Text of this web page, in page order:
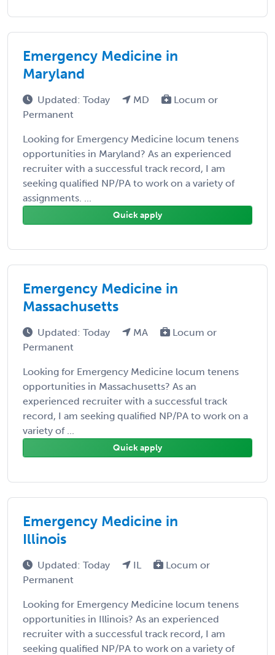
Emergency Medicine in
Maryland
Updated: Today MD
Locum or
Permanent
Looking for Emergency Medicine locum tenens
opportunities in Maryland? As an experienced
recruiter with a successful track record, I am
seeking qualified NP/PA to work on a variety of
assignments. ...
Quick apply
Emergency Medicine in
Massachusetts
Updated: Today MA
Locum or
Permanent
Looking for Emergency Medicine locum tenens
opportunities in Massachusetts? As an
experienced recruiter with a successful track
record, I am seeking qualified NP/PA to work on a
variety of ...
Quick apply
Emergency Medicine in
Illinois
Updated: Today IL
Locum or
Permanent
Looking for Emergency Medicine locum tenens
opportunities in Illinois? As an experienced
recruiter with a successful track record, I am
seeking qualified NP/PA to work on a variety of